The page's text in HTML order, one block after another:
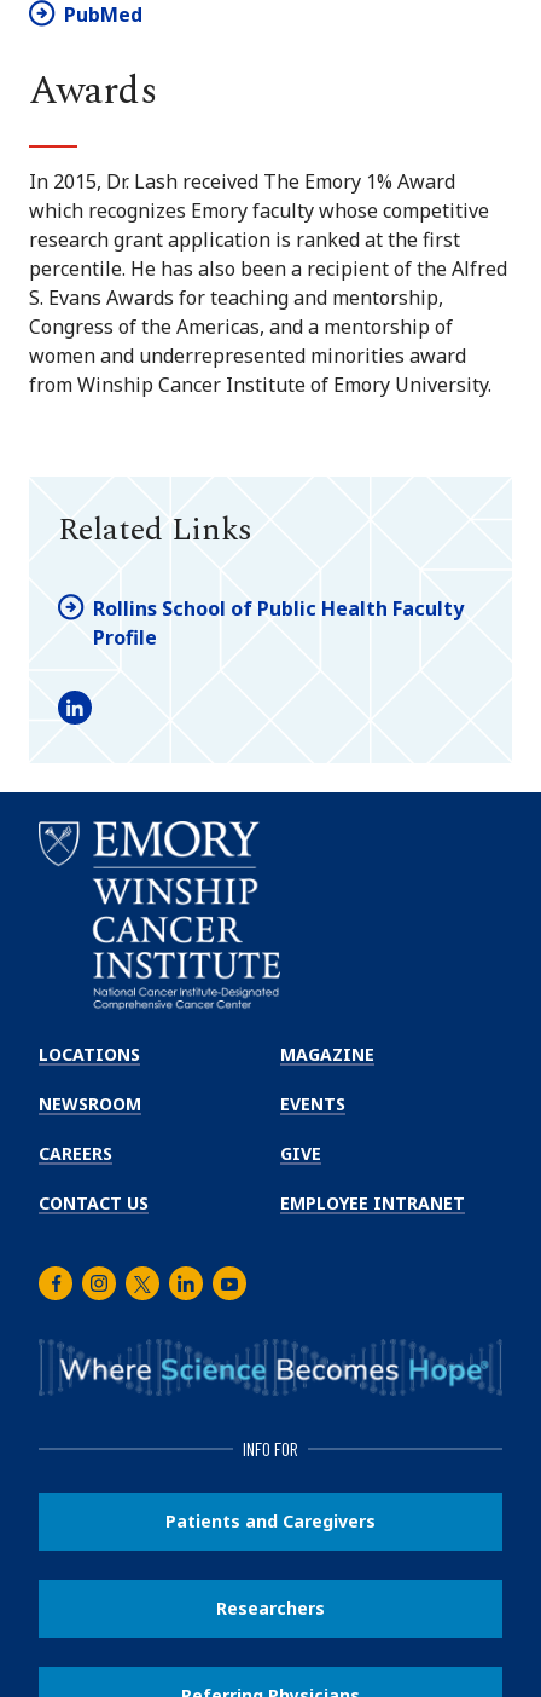
PubMed
Awards
In 2015, Dr. Lash received The Emory 1% Award
which recognizes Emory faculty whose competitive
research grant application is ranked at the first
percentile. He has also been a recipient of the Alfred
S. Evans Awards for teaching and mentorship,
Congress of the Americas, and a mentorship of
women and underrepresented minorities award
from Winship Cancer Institute of Emory University.
Related Links
Rollins School of Public Health Faculty
Profile
LinkedIn
Winship
Cancer
Institute
LOCATIONS
NEWSROOM
CAREERS
CONTACT US
MAGAZINE
EVENTS
GIVE
EMPLOYEE INTRANET
FacebookInstagram
TwitterLinkedInYoutube
INFO FOR
Patients and Caregivers
Researchers